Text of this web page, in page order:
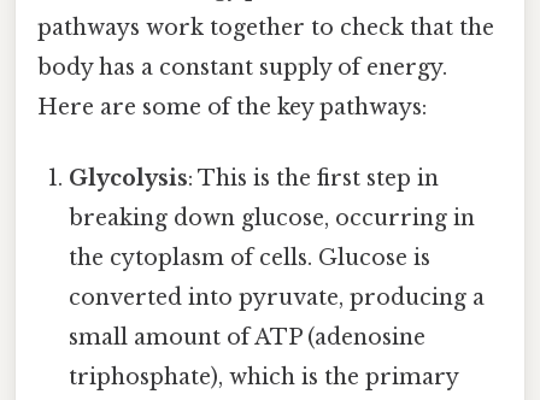
pathways work together to check that the
body has a constant supply of energy.
Here are some of the key pathways:
Glycolysis: This is the first step in
breaking down glucose, occurring in
the cytoplasm of cells. Glucose is
converted into pyruvate, producing a
small amount of ATP (adenosine
triphosphate), which is the primary